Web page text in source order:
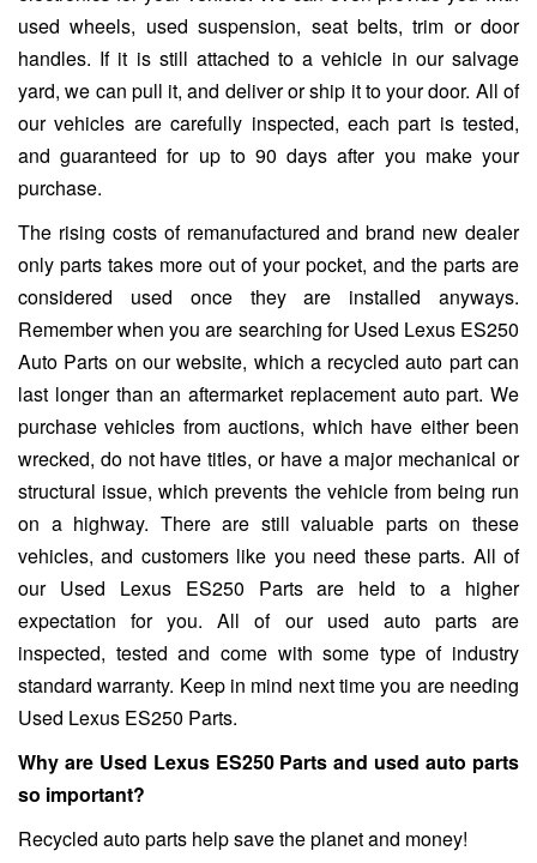
used wheels, used suspension, seat belts, trim or door
handles. If it is still attached to a vehicle in our salvage
yard, we can pull it, and deliver or ship it to your door. All of
our vehicles are carefully inspected, each part is tested,
and guaranteed for up to 90 days after you make your
purchase.
The rising costs of remanufactured and brand new dealer
only parts takes more out of your pocket, and the parts are
considered used once they are installed anyways.
Remember when you are searching for Used Lexus ES250
Auto Parts on our website, which a recycled auto part can
last longer than an aftermarket replacement auto part. We
purchase vehicles from auctions, which have either been
wrecked, do not have titles, or have a major mechanical or
structural issue, which prevents the vehicle from being run
on a highway. There are still valuable parts on these
vehicles, and customers like you need these parts. All of
our Used Lexus ES250 Parts are held to a higher
expectation for you. All of our used auto parts are
inspected, tested and come with some type of industry
standard warranty. Keep in mind next time you are needing
Used Lexus ES250 Parts.
Why are Used Lexus ES250 Parts and used auto parts
so important?
Recycled auto parts help save the planet and money!